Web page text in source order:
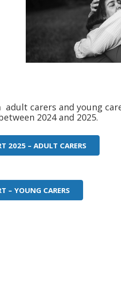
carers and young
2024 and 2025.
2025 – ADULT CARERS
– YOUNG CARERS